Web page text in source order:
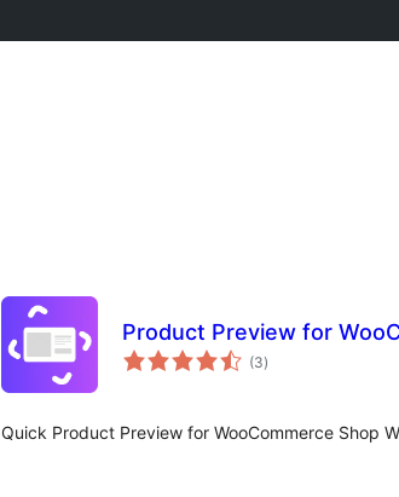
Product Preview for
(3ការ
វាយ
)
Quick Product Preview for WooCommerce Shop